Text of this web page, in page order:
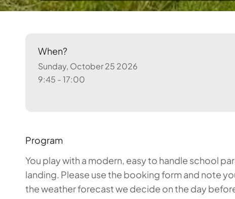
When?
Sunday, October 25 2026
9:45 - 17:00
Program
You play with a modern, easy to handle school
landing. Please use the booking form and note
the weather forecast we decide on the day